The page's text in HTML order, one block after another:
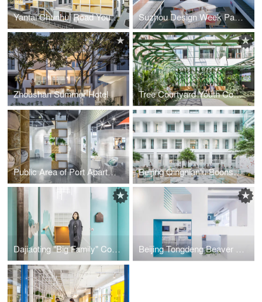
Yantai Chunhui Road Youth Apartment Suzhou Design Week Pavilion
Zhoushan Summer Hotel Tree Courtyard Youth Community
Public Area of Port Apartment in Fuzhou Beijing Qingnianlu Boonself Apartment
Dajiaoting "Big Family" Community Center Beijing Tongdeng Beaver Workshop